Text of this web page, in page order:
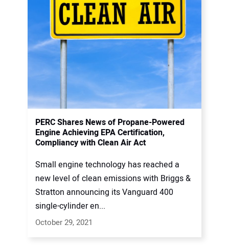
PERC Shares News of Propane-Powered
Engine Achieving EPA Certification,
Compliancy with Clean Air Act
Small engine technology has reached a
new level of clean emissions with Briggs &
Stratton announcing its Vanguard 400
single-cylinder en...
October 29, 2021